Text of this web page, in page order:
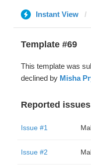
Instant View
Template #69
This template was
declined by Misha
Reported issues
Issue #1
Issue #2